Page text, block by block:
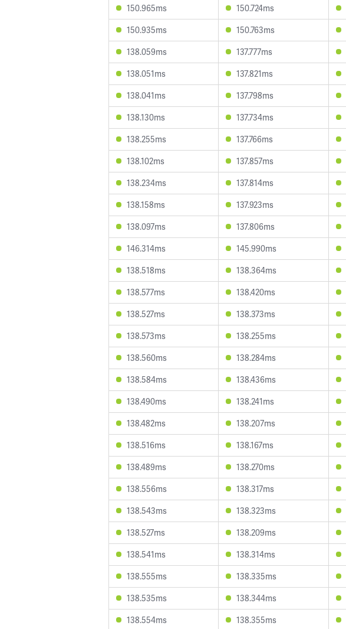
150.965ms
150.724ms
150.935ms
150.763ms
138.059ms
137.777ms
138.051ms
137.821ms
138.041ms
137.798ms
138.130ms
137.734ms
138.255ms
137.766ms
138.102ms
137.857ms
138.234ms
137.814ms
138.158ms
137.923ms
138.097ms
137.806ms
146.314ms
145.990ms
138.518ms
138.364ms
138.577ms
138.420ms
138.527ms
138.373ms
138.573ms
138.255ms
138.560ms
138.284ms
138.584ms
138.436ms
138.490ms
138.241ms
138.482ms
138.207ms
138.516ms
138.167ms
138.489ms
138.270ms
138.556ms
138.317ms
138.543ms
138.323ms
138.527ms
138.209ms
138.541ms
138.314ms
138.555ms
138.335ms
138.535ms
138.344ms
138.554ms
138.355ms